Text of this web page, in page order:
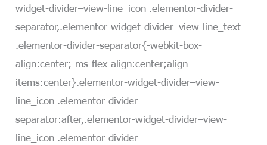
widget-divider–view-line_icon .elementor-divider-
separator,.elementor-widget-divider–view-line_text
.elementor-divider-separator{-webkit-box-
align:center;-ms-flex-align:center;align-
items:center}.elementor-widget-divider–view-
line_icon .elementor-divider-
separator:after,.elementor-widget-divider–view-
line_icon .elementor-divider-